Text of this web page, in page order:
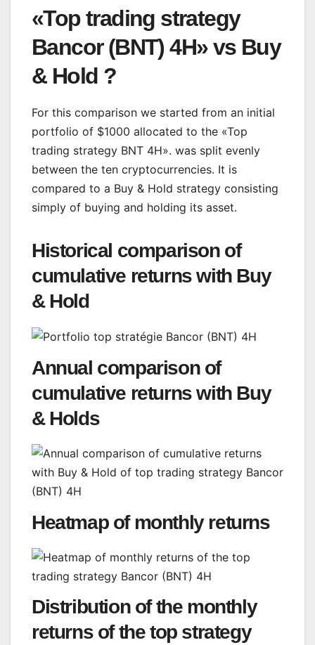
«Top trading strategy
Bancor (BNT) 4H» vs Buy
& Hold ?
For this comparison we started from an initial
portfolio of $1000 allocated to the «Top
trading strategy BNT 4H». was split evenly
between the ten cryptocurrencies. It is
compared to a Buy & Hold strategy consisting
simply of buying and holding its asset.
Historical comparison of
cumulative returns with Buy
& Hold
Annual comparison of
cumulative returns with Buy
& Holds
Heatmap of monthly returns
Distribution of the monthly
returns of the top strategy